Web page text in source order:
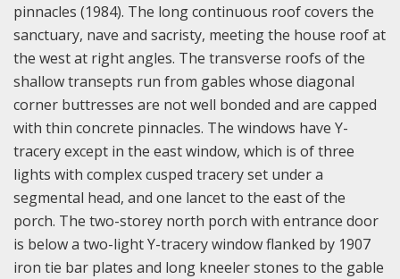
pinnacles (1984). The long continuous roof covers the
sanctuary, nave and sacristy, meeting the house roof at
the west at right angles. The transverse roofs of the
shallow transepts run from gables whose diagonal
corner buttresses are not well bonded and are capped
with thin concrete pinnacles. The windows have Y-
tracery except in the east window, which is of three
lights with complex cusped tracery set under a
segmental head, and one lancet to the east of the
porch. The two-storey north porch with entrance door
is below a two-light Y-tracery window flanked by 1907
iron tie bar plates and long kneeler stones to the gable